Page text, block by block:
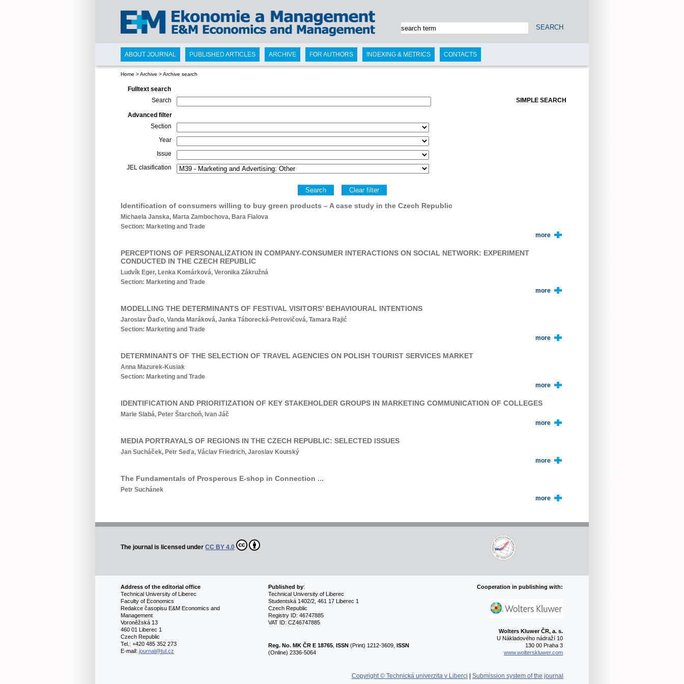
Home >Archive >Archive search
Fulltext search
Search
SIMPLE SEARCH
Advanced filter
Section
Year
Issue
JEL clasification
Search Clear filter
Identification of consumers willing to buy green products – A case study in the Czech Republic
Michaela Janska, Marta Zambochova, Bara Fialova
Section: Marketing and Trade
more
PERCEPTIONS OF PERSONALIZATION IN COMPANY-CONSUMER INTERACTIONS ON SOCIAL NETWORK: EXPERIMENT
CONDUCTED IN THE CZECH REPUBLIC
Ludvík Eger, Lenka Komárková, Veronika Zákružná
Section: Marketing and Trade
more
MODELLING THE DETERMINANTS OF FESTIVAL VISITORS’ BEHAVIOURAL INTENTIONS
Jaroslav Ďaďo, Vanda Maráková, Janka Táborecká-Petrovičová, Tamara Rajić
Section: Marketing and Trade
more
DETERMINANTS OF THE SELECTION OF TRAVEL AGENCIES ON POLISH TOURIST SERVICES MARKET
Anna Mazurek-Kusiak
Section: Marketing and Trade
more
IDENTIFICATION AND PRIORITIZATION OF KEY STAKEHOLDER GROUPS IN MARKETING COMMUNICATION OF COLLEGES
Marie Slabá, Peter Štarchoň, Ivan Jáč
more
MEDIA PORTRAYALS OF REGIONS IN THE CZECH REPUBLIC: SELECTED ISSUES
Jan Sucháček, Petr Seďa, Václav Friedrich, Jaroslav Koutský
more
The Fundamentals of Prosperous E-shop in Connection ...
Petr Suchánek
more
ABOUT JOURNAL PUBLISHED ARTICLES ARCHIVE FOR AUTHORS INDEXING & METRICS CONTACTS
SEARCH
The journal is licensed under CC BY 4.0
Address of the editorial office
Technical University of Liberec
Faculty of Economics
Redakce časopisu E&M Economics and
Management
Voroněžská 13
460 01 Liberec 1
Czech Republic
Tel.: +420 485 352 273
E-mail: journal@tul.cz
Published by:
Technical University of Liberec
Studentská 1402/2, 461 17 Liberec 1
Czech Republic
Registry ID: 46747885
VAT ID: CZ46747885
Reg. No. MK ČR E 18765, ISSN(Print) 1212-3609, ISSN
(Online) 2336-5064
Cooperation in publishing with:
Wolters Kluwer ČR, a. s.
U Nákladového nádraží 10
130 00 Praha 3
www.wolterskluwer.com
Copyright © Technická univerzita v Liberci Submission system of the journal